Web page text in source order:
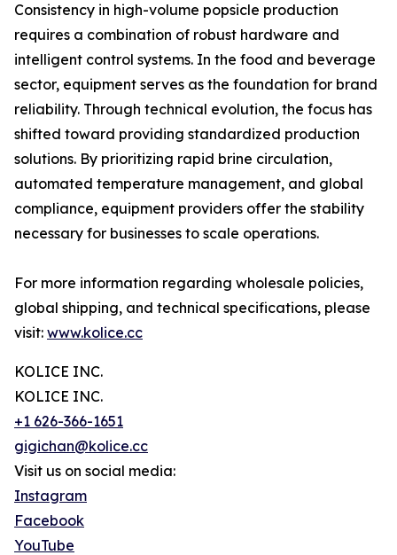
Consistency in high-volume popsicle production
requires a combination of robust hardware and
intelligent control systems. In the food and beverage
sector, equipment serves as the foundation for brand
reliability. Through technical evolution, the focus has
shifted toward providing standardized production
solutions. By prioritizing rapid brine circulation,
automated temperature management, and global
compliance, equipment providers offer the stability
necessary for businesses to scale operations.
For more information regarding wholesale policies,
global shipping, and technical specifications, please
visit: www.kolice.cc
KOLICE INC.
KOLICE INC.
+1 626-366-1651
gigichan@kolice.cc
Visit us on social media:
Instagram
Facebook
YouTube